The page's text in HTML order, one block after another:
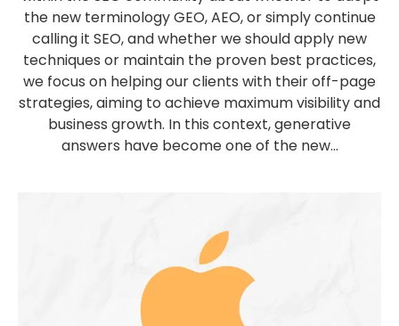
the new terminology GEO, AEO, or simply continue
calling it SEO, and whether we should apply new
techniques or maintain the proven best practices,
we focus on helping our clients with their off-page
strategies, aiming to achieve maximum visibility and
business growth. In this context, generative
answers have become one of the new...